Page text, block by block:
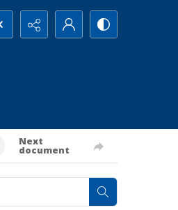
Next
document